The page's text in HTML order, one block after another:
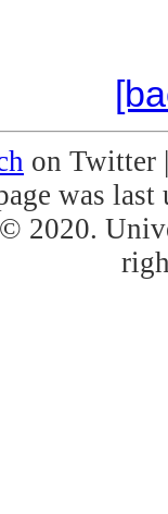
on Twitter
was last
2020.